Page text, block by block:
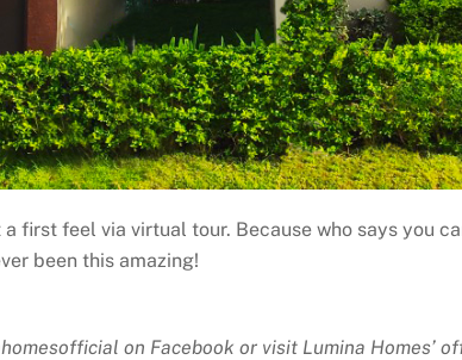
first feel via virtual tour. Because who says you
been this amazing!
on Facebook or visit Lumina Homes’